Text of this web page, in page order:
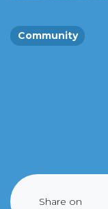
Community
Share on